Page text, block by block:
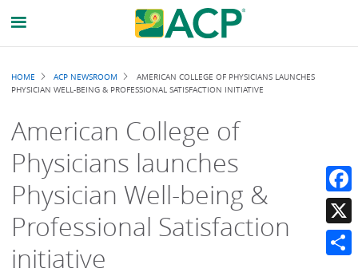
Breadcrumb
HOME ACP NEWSROOM
AMERICAN COLLEGE OF PHYSICIANS LAUNCHES
PHYSICIAN WELL-BEING & PROFESSIONAL SATISFACTION INITIATIVE
American College of
Physicians launches
Physician Well-being &
Professional Satisfaction
initiative
X